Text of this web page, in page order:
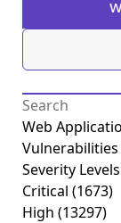
Web
Vulnerabilities
Severity Levels
Critical (1673)
High (13297)